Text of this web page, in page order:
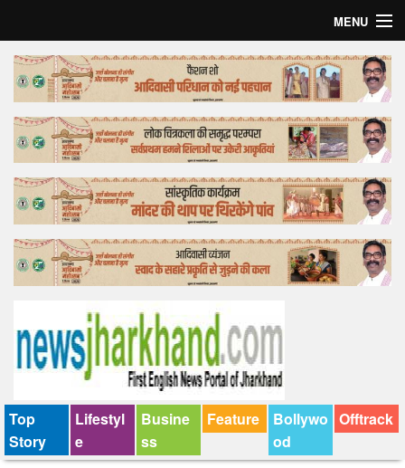
MENU
Home
Top Story
Bollywood
Business
Feature
Lifestyle
Tender
Top
Story
Lifestyl
e
Busine
ss
Feature
Bollywo
od
Offtrack